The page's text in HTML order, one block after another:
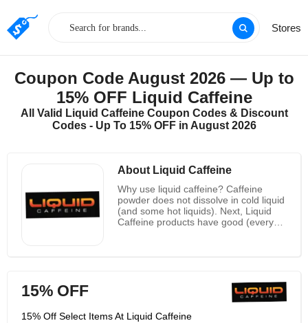
Stores
Coupon Code August 2026 — Up to
15% OFF Liquid Caffeine
All Valid Liquid Caffeine Coupon Codes & Discount
Codes - Up To 15% OFF in August 2026
About Liquid Caffeine
Why use liquid caffeine? Caffeine
powder does not dissolve in cold liquid
(and some hot liquids). Next, Liquid
Caffeine products have good (every
caffeine to anything on the dose you
are taking a big risk. Finally, save
15% OFF
15% Off Select Items At Liquid Caffeine